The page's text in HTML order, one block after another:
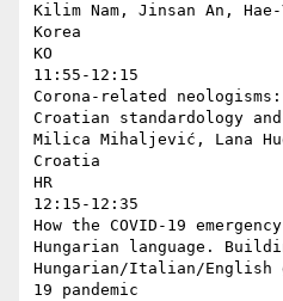
Kilim Nam, Jinsan An, Hae-
Korea
KO
11:55-12:15
Corona-related
Croatian standardology
Milica Mihaljević, Lana
Croatia
HR
12:15-12:35
How the COVID-19
Hungarian language.
Hungarian/Italian/English
19 pandemic